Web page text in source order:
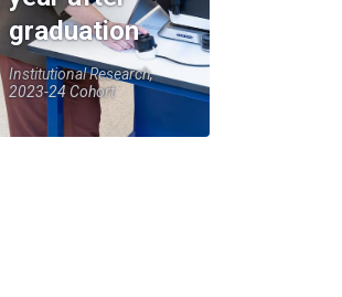
graduation
Institutional Research,
2023-24 Cohort